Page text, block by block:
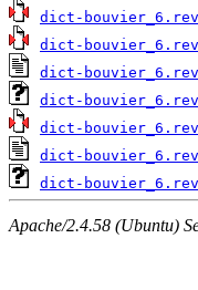
dict-
dict-
dict-
dict-
dict-
dict-
dict-
Apache/2.4.58 (Ubuntu)